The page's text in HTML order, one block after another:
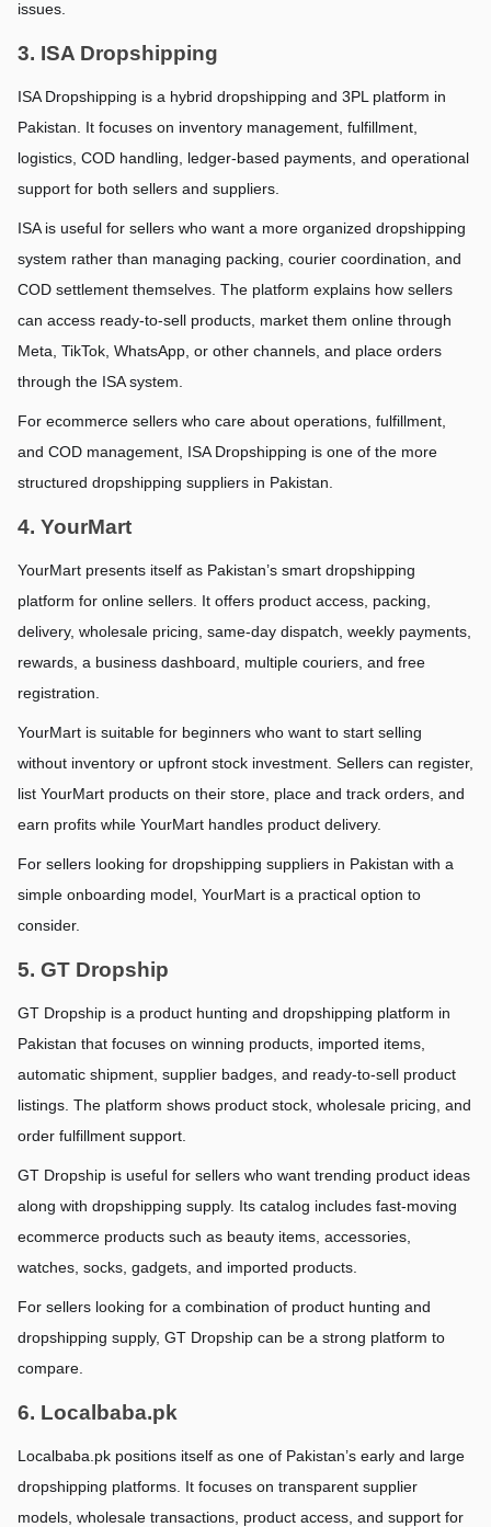
issues.
3. ISA Dropshipping
ISA Dropshipping is a hybrid dropshipping and 3PL platform in
Pakistan. It focuses on inventory management, fulfillment,
logistics, COD handling, ledger-based payments, and operational
support for both sellers and suppliers.
ISA is useful for sellers who want a more organized dropshipping
system rather than managing packing, courier coordination, and
COD settlement themselves. The platform explains how sellers
can access ready-to-sell products, market them online through
Meta, TikTok, WhatsApp, or other channels, and place orders
through the ISA system.
For ecommerce sellers who care about operations, fulfillment,
and COD management, ISA Dropshipping is one of the more
structured dropshipping suppliers in Pakistan.
4. YourMart
YourMart presents itself as Pakistan’s smart dropshipping
platform for online sellers. It offers product access, packing,
delivery, wholesale pricing, same-day dispatch, weekly payments,
rewards, a business dashboard, multiple couriers, and free
registration.
YourMart is suitable for beginners who want to start selling
without inventory or upfront stock investment. Sellers can register,
list YourMart products on their store, place and track orders, and
earn profits while YourMart handles product delivery.
For sellers looking for dropshipping suppliers in Pakistan with a
simple onboarding model, YourMart is a practical option to
consider.
5. GT Dropship
GT Dropship is a product hunting and dropshipping platform in
Pakistan that focuses on winning products, imported items,
automatic shipment, supplier badges, and ready-to-sell product
listings. The platform shows product stock, wholesale pricing, and
order fulfillment support.
GT Dropship is useful for sellers who want trending product ideas
along with dropshipping supply. Its catalog includes fast-moving
ecommerce products such as beauty items, accessories,
watches, socks, gadgets, and imported products.
For sellers looking for a combination of product hunting and
dropshipping supply, GT Dropship can be a strong platform to
compare.
6. Localbaba.pk
Localbaba.pk positions itself as one of Pakistan’s early and large
dropshipping platforms. It focuses on transparent supplier
models, wholesale transactions, product access, and support for